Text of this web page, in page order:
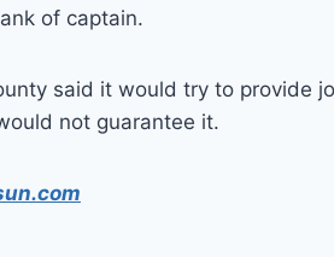
of captain.
said it would try to provide
not guarantee it.